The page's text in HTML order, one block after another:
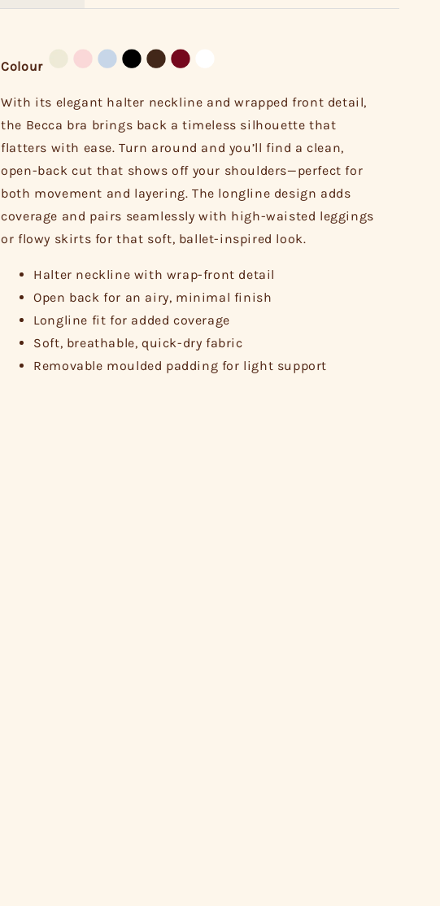
Colour
With its elegant halter neckline and wrapped front detail,
the Becca bra brings back a timeless silhouette that
flatters with ease. Turn around and you’ll find a clean,
open-back cut that shows off your shoulders—perfect for
both movement and layering. The longline design adds
coverage and pairs seamlessly with high-waisted leggings
or flowy skirts for that soft, ballet-inspired look.
Halter neckline with wrap-front detail
Open back for an airy, minimal finish
Longline fit for added coverage
Soft, breathable, quick-dry fabric
Removable moulded padding for light support